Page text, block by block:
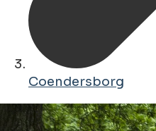
Coendersborg